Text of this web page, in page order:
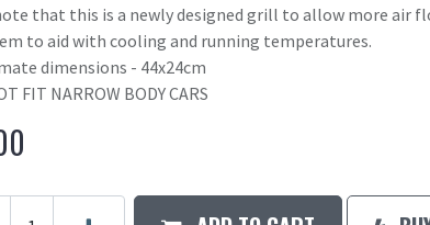
that this is a newly designed grill to allow more air
to aid with cooling and running temperatures.
dimensions - 44x24cm
FIT NARROW BODY CARS